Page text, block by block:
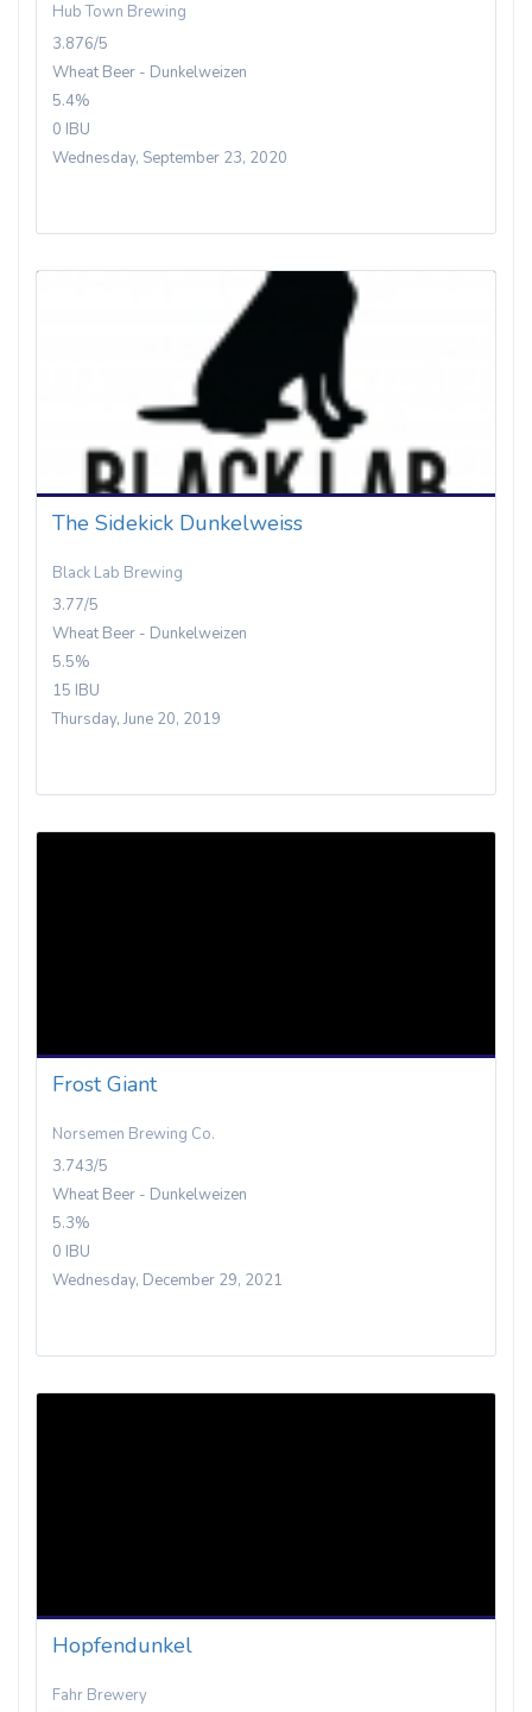
Hub Town Brewing
3.876/5
Wheat Beer - Dunkelweizen
5.4%
0 IBU
Wednesday, September 23, 2020
The Sidekick Dunkelweiss
Black Lab Brewing
3.77/5
Wheat Beer - Dunkelweizen
5.5%
15 IBU
Thursday, June 20, 2019
Frost Giant
Norsemen Brewing Co.
3.743/5
Wheat Beer - Dunkelweizen
5.3%
0 IBU
Wednesday, December 29, 2021
Hopfendunkel
Fahr Brewery